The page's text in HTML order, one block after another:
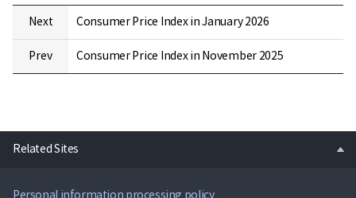
Next Consumer Price Index in January 2026
Prev Consumer Price Index in November 2025
Related Sites